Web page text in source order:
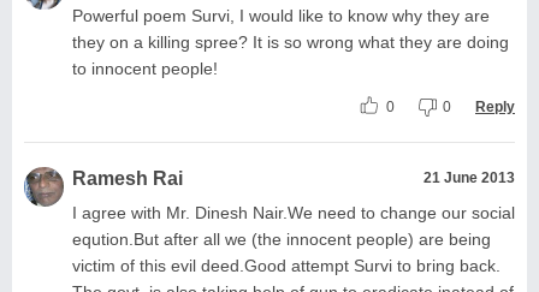
Powerful poem Survi, I would like to know why they are
they on a killing spree? It is so wrong what they are doing
to innocent people!
0 0 Reply
Ramesh Rai 21 June 2013
I agree with Mr. Dinesh Nair.We need to change our social
eqution.But after all we (the innocent people) are being
victim of this evil deed.Good attempt Survi to bring back.